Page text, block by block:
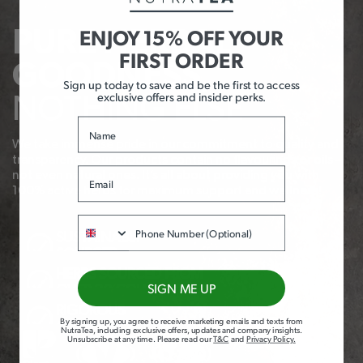
PURE HERBAL
GOODNESS,
NOTHING ELSE
We take immense pride in our commitment to quality and
transparency. Our products contain no flavourings or oils –
not even natural ones. It’s all about providing you with
100% active herbs for maximum support and wellness!
SUSTAINABLY
SOURCED
HERBS SOURCED FROM
OVER 20 COUNTRIES
RIGOROUS
QUALITY
CHECKS
ENJOY 15% OFF YOUR
FIRST ORDER
Sign up today to save and be the first to access
exclusive offers and insider perks.
SIGN ME UP
By signing up, you agree to receive marketing emails and texts from
NutraTea, including exclusive offers, updates and company insights.
Unsubscribe at any time. Please read ourT&C and Privacy Policy.